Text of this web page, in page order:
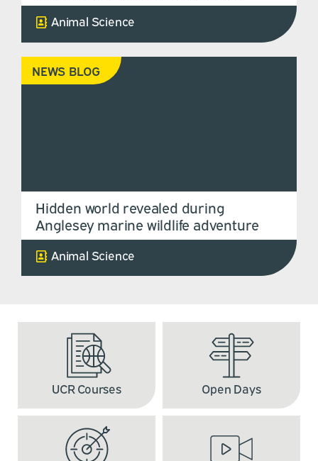
Animal Science
NEWS BLOG
Hidden world revealed during
Anglesey marine wildlife adventure
Animal Science
UCR Courses Open Days